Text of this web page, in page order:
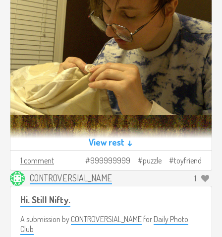
View rest ↓
1 comment 999999999 puzzle toyfriend
CONTROVERSIAL_NAME 1
Hi. Still Nifty.
A submission by CONTROVERSIAL_NAME for Daily Photo
Club